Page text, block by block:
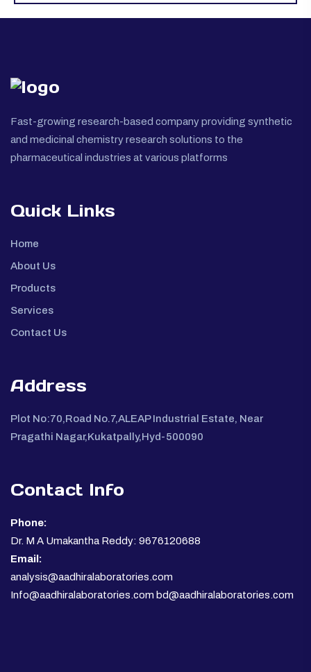
Fast-growing research-based company providing synthetic
and medicinal chemistry research solutions to the
pharmaceutical industries at various platforms
Quick Links
Home
About Us
Products
Services
Contact Us
Address
Plot No:70,Road No.7,ALEAP Industrial Estate, Near
Pragathi Nagar,Kukatpally,Hyd-500090
Contact Info
Phone:
Dr. M A Umakantha Reddy: 9676120688
Email:
analysis@aadhiralaboratories.com
Info@aadhiralaboratories.com bd@aadhiralaboratories.com